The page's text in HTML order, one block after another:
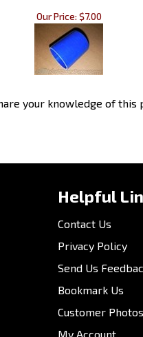
Coupler 2.5 Inch Silicone
Our Price: $7.00
Helpful
Contact Us
Privacy Policy
Send Us Feedback
Bookmark Us
Customer Photos